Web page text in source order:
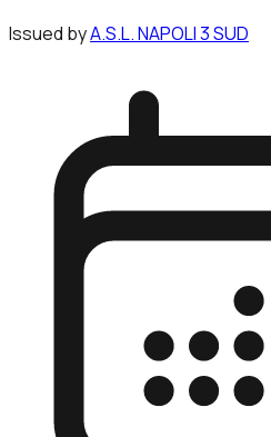
Issued byA.S.L. NAPOLI 3 SUD